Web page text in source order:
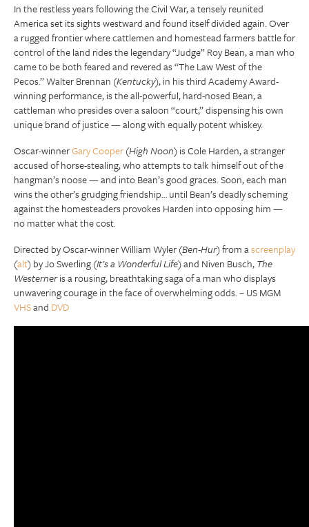
In the restless years following the Civil War, a tensely reunited
America set its sights westward and found itself divided again. Over
a rugged frontier where cattlemen and homestead farmers battle for
control of the land rides the legendary “Judge” Roy Bean, a man who
came to be both feared and revered as “The Law West of the
Pecos.” Walter Brennan (Kentucky), in his third Academy Award-
winning performance, is the all-powerful, hard-nosed Bean, a
cattleman who presides over a saloon “court,” dispensing his own
unique brand of justice — along with equally potent whiskey.
Oscar-winnerGary Cooper(High Noon) is Cole Harden, a stranger
accused of horse-stealing, who attempts to talk himself out of the
hangman’s noose — and into Bean’s good graces. Soon, each man
wins the other’s grudging friendship… until Bean’s deadly scheming
against the homesteaders provokes Harden into opposing him —
no matter what the cost.
Directed by Oscar-winner William Wyler (Ben-Hur) from ascreenplay
(alt) by Jo Swerling (It’s a Wonderful Life) and Niven Busch,The
Westerneris a rousing, breathtaking saga of a man who displays
unwavering courage in the face of overwhelming odds. – US MGM
VHSand DVD